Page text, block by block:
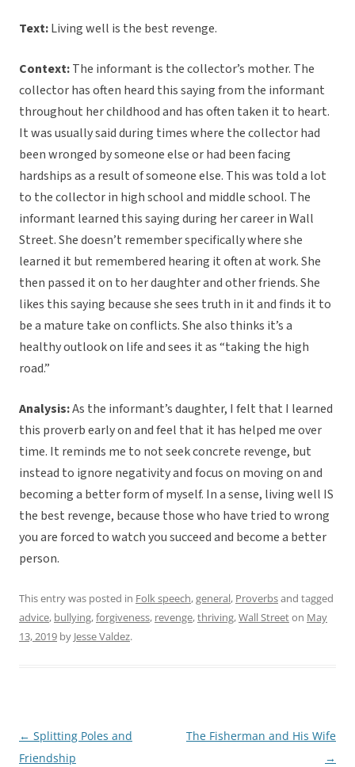
Text:Living well is the best revenge.
Context:The informant is the collector’s mother. The
collector has often heard this saying from the informant
throughout her childhood and has often taken it to heart.
It was usually said during times where the collector had
been wronged by someone else or had been facing
hardships as a result of someone else. This was told a lot
to the collector in high school and middle school. The
informant learned this saying during her career in Wall
Street. She doesn’t remember specifically where she
learned it but remembered hearing it often at work. She
then passed it on to her daughter and other friends. She
likes this saying because she sees truth in it and finds it to
be a mature take on conflicts. She also thinks it’s a
healthy outlook on life and sees it as “taking the high
road.”
Analysis:As the informant’s daughter, I felt that I learned
this proverb early on and feel that it has helped me over
time. It reminds me to not seek concrete revenge, but
instead to ignore negativity and focus on moving on and
becoming a better form of myself. In a sense, living well IS
the best revenge, because those who have tried to wrong
you are forced to watch you succeed and become a better
person.
This entry was posted in Folk speech,general, Proverbsand tagged
advice, bullying,forgiveness, revenge,thriving,Wall Streeton May
13, 2019 by Jesse Valdez.
Post
navigation
← Splitting Poles and
Friendship
The Fisherman and His Wife
→